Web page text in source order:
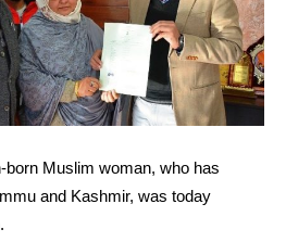
born Muslim woman, who has
and Kashmir, was today